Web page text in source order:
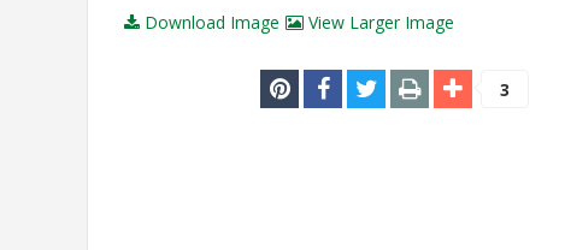
Download Image View Larger Image
3